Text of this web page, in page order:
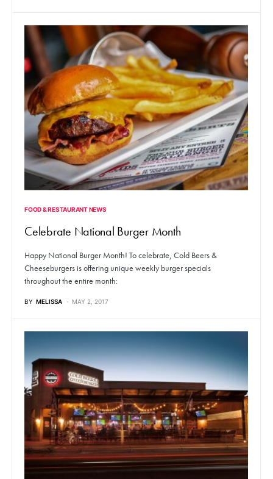
FOOD & RESTAURANT NEWS
Celebrate National Burger Month
Happy National Burger Month! To celebrate, Cold Beers &
Cheeseburgers is offering unique weekly burger specials
throughout the entire month:
BY MELISSA MAY 2, 2017